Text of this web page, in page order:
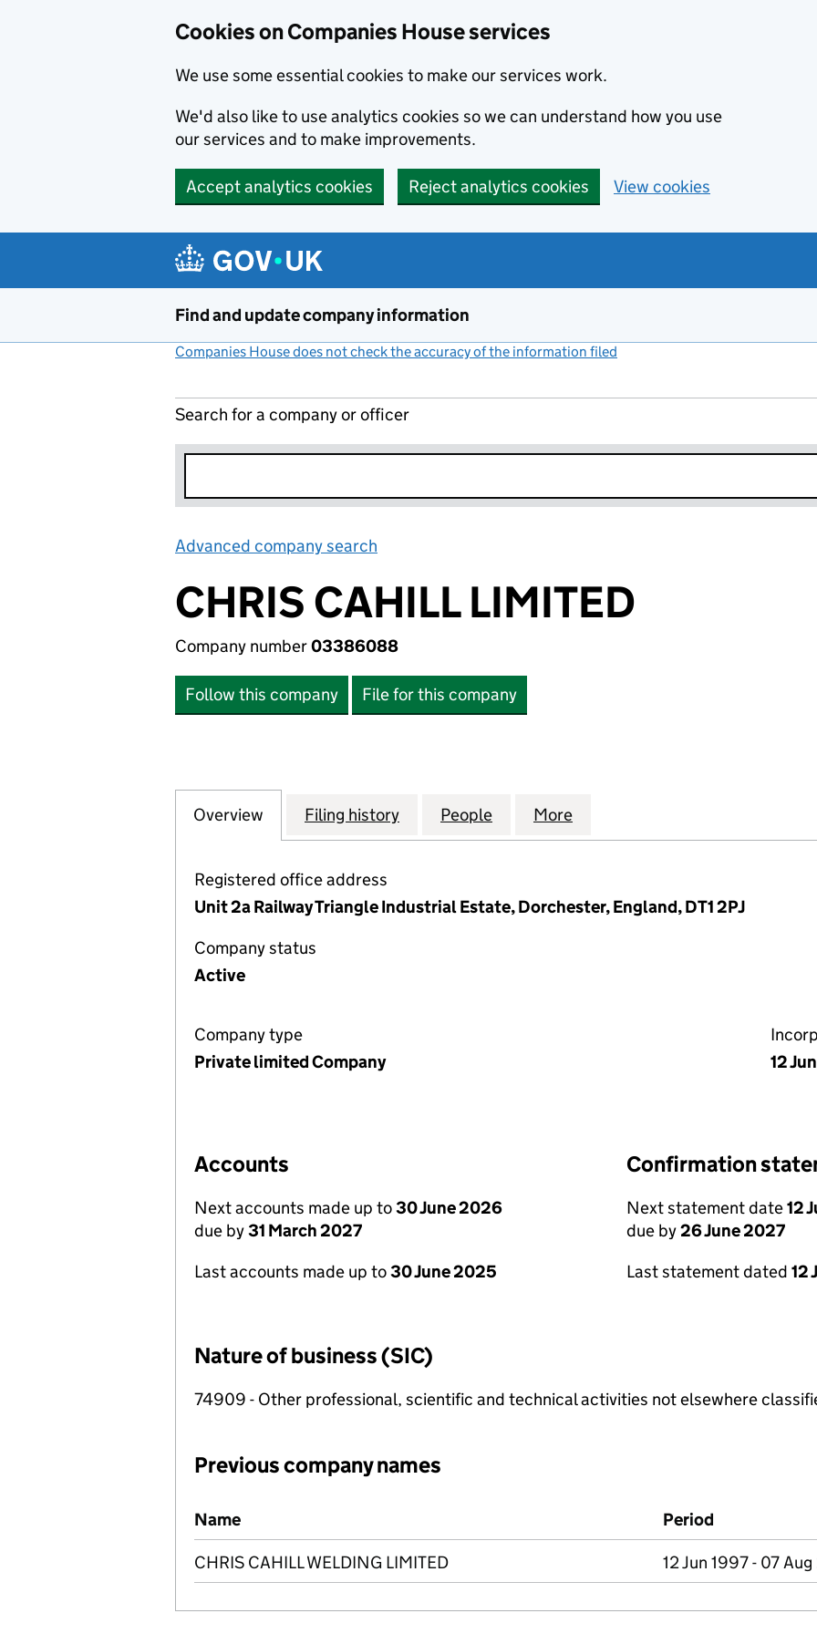
Cookies on Companies House services
We use some essential cookies to make our services work.
We'd also like to use analytics cookies so we can understand how you use
our services and to make improvements.
Accept analytics cookies Reject analytics cookies View cookies
Find and update company information
Companies House does not check the accuracy of the information filed
Search for a company or officer
Advanced company search
CHRIS CAHILL LIMITED
Company number03386088
Follow this company File for this company
Company
Overview for CHRIS CAHILL LIMITED (03386088)
Filing history for CHRIS CAHILL LIMITED (03386088)
People for CHRIS CAHILL LIMITED (03386088)
More
Registered office address
Unit 2a Railway Triangle Industrial Estate, Dorchester, England, DT1 2PJ
Company status
Active
Company type
Private limited Company
12
Accounts
Next accounts made up to30 June 2026
due by31 March 2027
Last accounts made up to30 June 2025
Confirmation
Next statement date12
due by26 June 2027
Last statement dated 12
Nature of business (SIC)
74909 - Other professional, scientific and technical activities not elsewhere
Previous company names
Previous company names
Name Period
CHRIS CAHILL WELDING LIMITED 12 Jun 1997 - 07